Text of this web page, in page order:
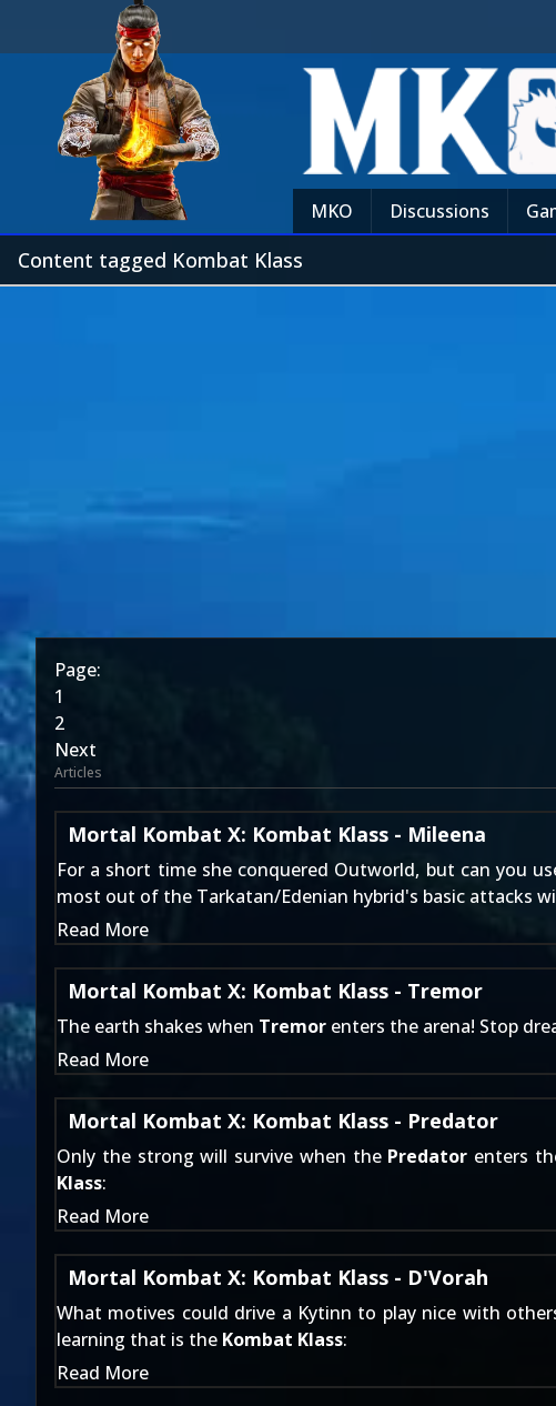
MKO Discussions
Content tagged Kombat Klass
Page:
1
2
Next
Articles
Mortal Kombat X: Kombat Klass - Mileena
For a short time she conquered Outworld, but can you
most out of the Tarkatan/Edenian hybrid's basic attacks
Read More
Mortal Kombat X: Kombat Klass - Tremor
The earth shakes when Tremor enters the arena! Stop
Read More
Mortal Kombat X: Kombat Klass - Predator
Only the strong will survive when the Predator enters
Klass:
Read More
Mortal Kombat X: Kombat Klass - D'Vorah
What motives could drive a Kytinn to play nice with
learning that is the Kombat Klass:
Read More